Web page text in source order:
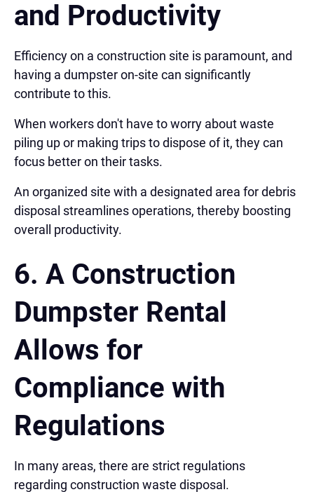
and Productivity
Efficiency on a construction site is paramount, and
having a dumpster on-site can significantly
contribute to this.
When workers don't have to worry about waste
piling up or making trips to dispose of it, they can
focus better on their tasks.
An organized site with a designated area for debris
disposal streamlines operations, thereby boosting
overall productivity.
6. A Construction
Dumpster Rental
Allows for
Compliance with
Regulations
In many areas, there are strict regulations
regarding construction waste disposal.